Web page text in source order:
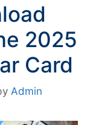
2025
Card
Admin